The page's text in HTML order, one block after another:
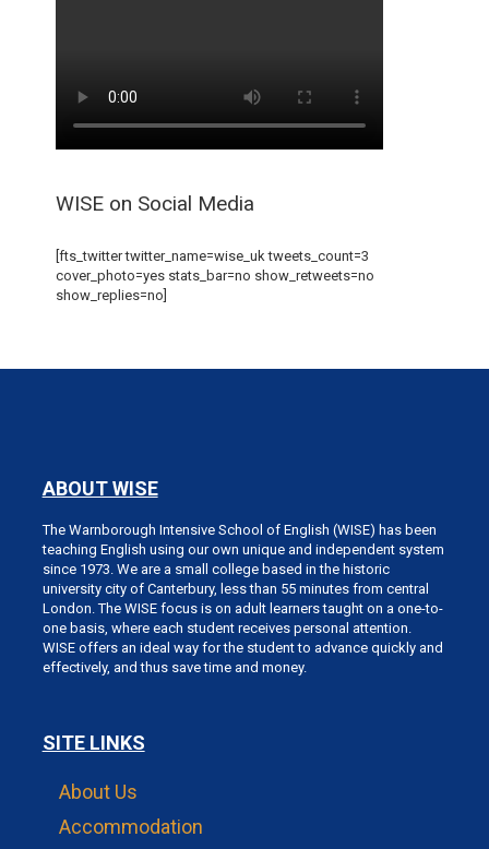
WISE on Social Media
[fts_twitter twitter_name=wise_uk tweets_count=3
cover_photo=yes stats_bar=no show_retweets=no
show_replies=no]
ABOUT WISE
The Warnborough Intensive School of English (WISE) has been
teaching English using our own unique and independent system
since 1973. We are a small college based in the historic
university city of Canterbury, less than 55 minutes from central
London. The WISE focus is on adult learners taught on a one-to-
one basis, where each student receives personal attention.
WISE offers an ideal way for the student to advance quickly and
effectively, and thus save time and money.
SITE LINKS
About Us
Accommodation